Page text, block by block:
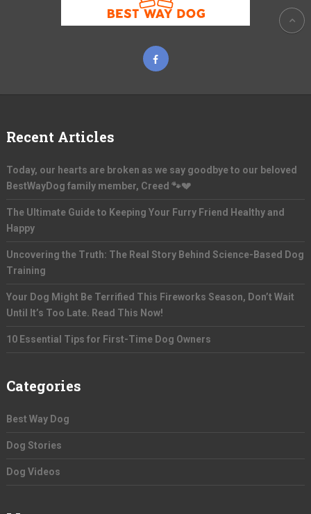
Recent Articles
Today, our hearts are broken as we say goodbye to our beloved
BestWayDog family member, Creed 🐾💔
The Ultimate Guide to Keeping Your Furry Friend Healthy and
Happy
Uncovering the Truth: The Real Story Behind Science-Based Dog
Training
Your Dog Might Be Terrified This Fireworks Season, Don’t Wait
Until It’s Too Late. Read This Now!
10 Essential Tips for First-Time Dog Owners
Categories
Best Way Dog
Dog Stories
Dog Videos